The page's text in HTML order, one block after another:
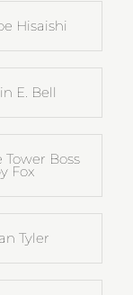
Hisaishi
E. Bell
Boss
Fox
Tyler